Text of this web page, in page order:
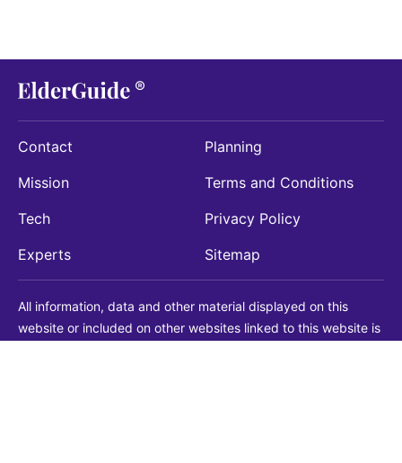
Contact
Mission
Tech
Experts
Planning
Terms and Conditions
Privacy Policy
Sitemap
All information, data and other material displayed on this
website or included on other websites linked to this website is